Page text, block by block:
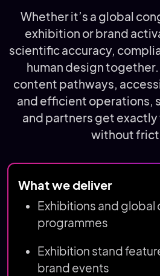
Whether it’s a global
exhibition or brand
scientific accuracy,
human design
content pathways,
and efficient operations,
and partners get
without
What we deliver
Exhibitions and global
programmes
Exhibition stand
brand events